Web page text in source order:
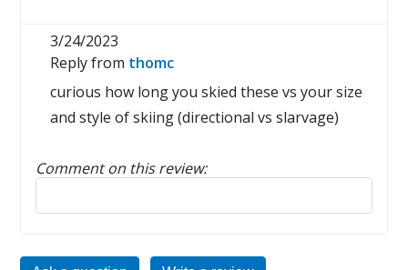
3/24/2023
Reply from thomc
curious how long you skied these vs your size
and style of skiing (directional vs slarvage)
Comment on this review:
Reply to this review